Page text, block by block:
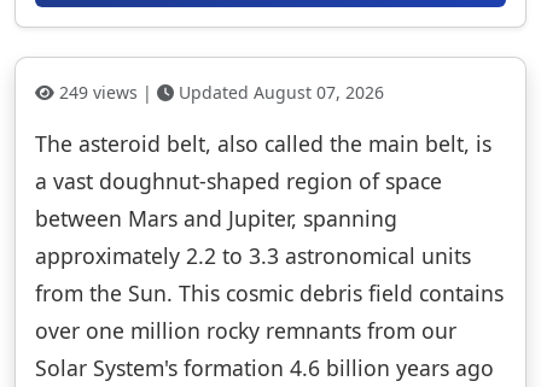
249 views | Updated August 07, 2026
The asteroid belt, also called the main belt, is
a vast doughnut-shaped region of space
between Mars and Jupiter, spanning
approximately 2.2 to 3.3 astronomical units
from the Sun. This cosmic debris field contains
over one million rocky remnants from our
Solar System's formation 4.6 billion years ago